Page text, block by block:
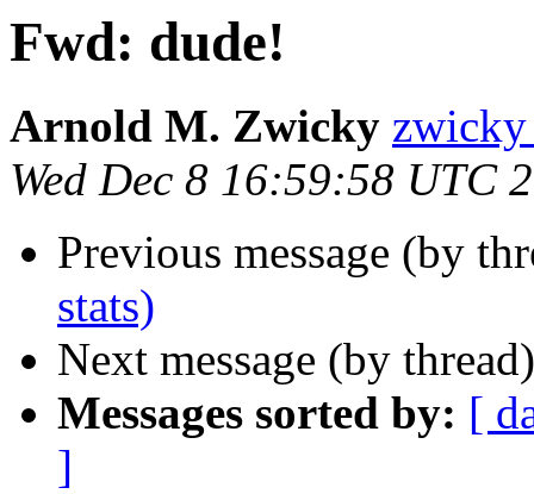
Fwd: dude!
Arnold M. Zwicky
Wed Dec 8 16:59:58 UTC
Previous message (by
stats)
Next message (by
Messages sorted by: [
]